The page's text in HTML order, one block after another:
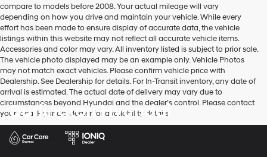
compare to models before 2008. Your actual mileage will vary
depending on how you drive and maintain your vehicle. While every
effort has been made to ensure display of accurate data, the vehicle
listings within this website may not reflect all accurate vehicle items.
Accessories and color may vary. All inventory listed is subject to prior sale.
The vehicle photo displayed may be an example only. Vehicle Photos
may not match exact vehicles. Please confirm vehicle price with
Dealership. See Dealership for details. For In-Transit inventory, any date of
arrival is estimated. The actual date of delivery may vary due to
circumstances beyond Hyundai and the dealer’s control. Please contact
your local Hyundai dealer for availability details.
Burlington Hyundai